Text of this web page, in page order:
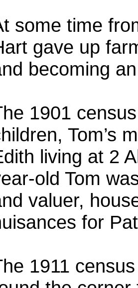
some time
gave up
becoming
1901
Tom’s
living at 2
old Tom
valuer,
for
1911